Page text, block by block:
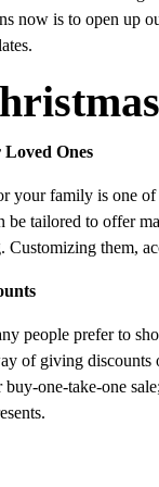
now is to open up
Ones
your family is one
be tailored to offer
them,
people prefer to
of giving discounts
one-take-one